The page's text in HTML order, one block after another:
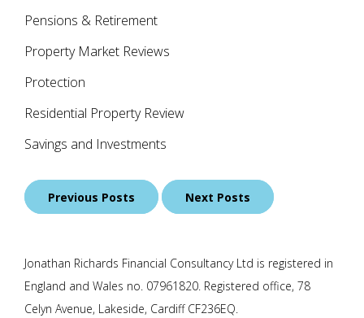
Pensions & Retirement
Property Market Reviews
Protection
Residential Property Review
Savings and Investments
Posts
navigationPrevious Posts Next Posts
Jonathan Richards Financial Consultancy Ltd is registered in
England and Wales no. 07961820. Registered office, 78
Celyn Avenue, Lakeside, Cardiff CF236EQ.